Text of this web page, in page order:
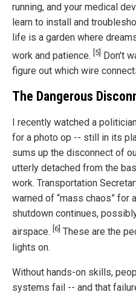
running, and your medical
learn to install and
life is a garden where
work and patience. [5] Don't
figure out which wire
The Dangerous
I recently watched a
for a photo op -- still in its
sums up the disconnect of
utterly detached from the
work. Transportation
warned of “mass chaos” for
shutdown continues,
airspace. [6] These are the
lights on.
Without hands-on skills,
systems fail -- and that